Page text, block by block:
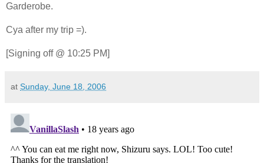
Garderobe.
Cya after my trip =).
[Signing off @ 10:25 PM]
at Sunday, June 18, 2006